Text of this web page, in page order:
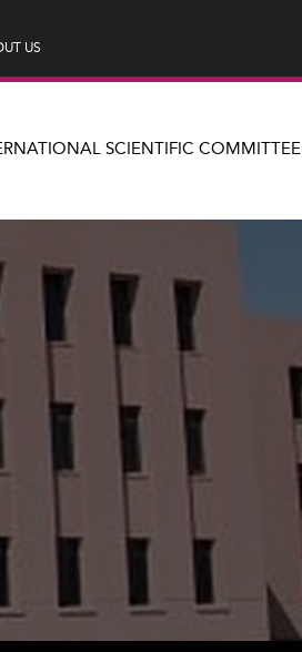
US
SCIENTIFIC COMMITTEE